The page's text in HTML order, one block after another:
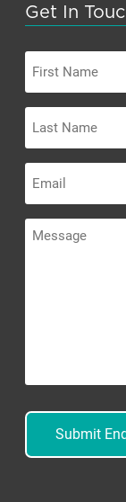
Get In
Name
Name
Message